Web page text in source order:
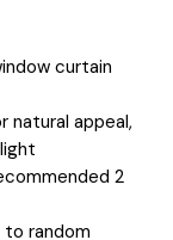
curtain
natural appeal,
2
random